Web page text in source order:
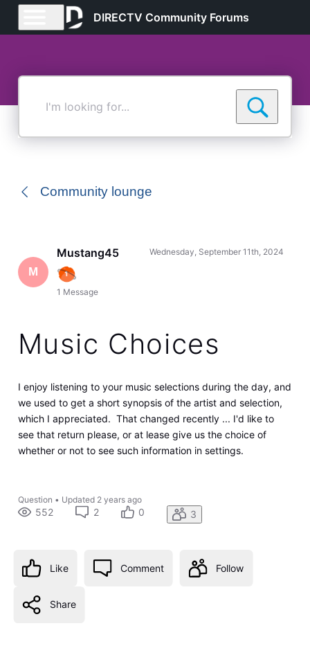
DIRECTV Community Forums
Community lounge
M
Mustang45
1 Message
Wednesday, September 11th, 2024
Music Choices
I enjoy listening to your music selections during the day, and
we used to get a short synopsis of the artist and selection,
which I appreciated. That changed recently ... I'd like to
see that return please, or at lease give us the choice of
whether or not to see such information in settings.
Question • Updated 2 years ago
552 2 0 3
Like Comment Follow
Share